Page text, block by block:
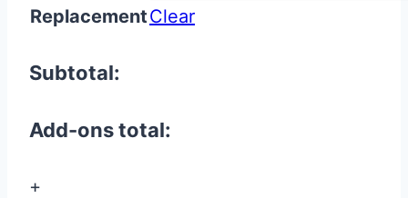
ReplacementClear
Subtotal:
Add-ons total:
+